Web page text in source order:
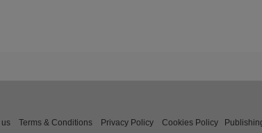
us Terms & Conditions Privacy Policy Cookies Policy